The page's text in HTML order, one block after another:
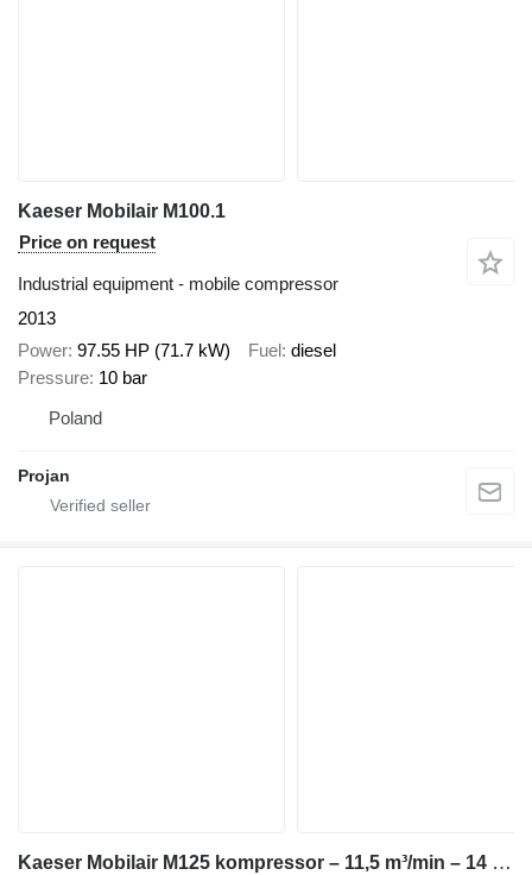
Kaeser Mobilair M100.1
Price on request
Industrial equipment - mobile compressor
2013
Power 97.55 HP (71.7 kW) Fuel diesel
Pressure 10 bar
Poland
Projan
Kaeser Mobilair M125 kompressor – 11,5 m³/min – 14 bar – kun 1770 timer